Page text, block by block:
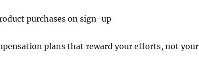
purchases on sign-up
plans that reward your efforts, not your